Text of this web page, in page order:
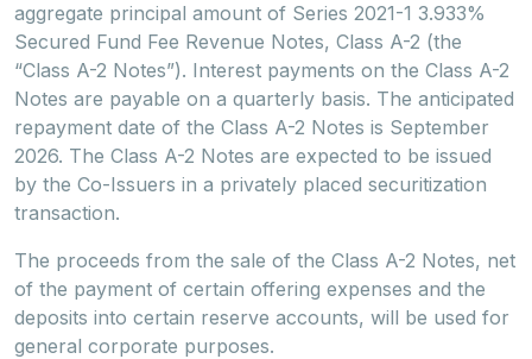
aggregate principal amount of Series 2021-1 3.933%
Secured Fund Fee Revenue Notes, Class A-2 (the
“Class A-2 Notes”). Interest payments on the Class A-2
Notes are payable on a quarterly basis. The anticipated
repayment date of the Class A-2 Notes is September
2026. The Class A-2 Notes are expected to be issued
by the Co-Issuers in a privately placed securitization
transaction.
The proceeds from the sale of the Class A-2 Notes, net
of the payment of certain offering expenses and the
deposits into certain reserve accounts, will be used for
general corporate purposes.